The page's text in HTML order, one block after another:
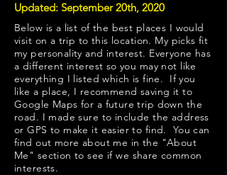
Updated: September 20th, 2020
Below is a list of the best places I would
visit on a trip to this location. My picks fit
my personality and interest. Everyone has
a different interest so you may not like
everything I listed which is fine. If you
like a place, I recommend saving it to
Google Maps for a future trip down the
road. I made sure to include the address
or GPS to make it easier to find. You can
find out more about me in the "About
Me " section to see if we share common
interests.